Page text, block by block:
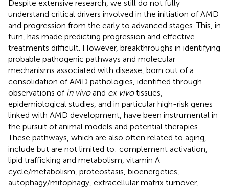
Despite extensive research, we still do not fully
understand critical drivers involved in the initiation of AMD
and progression from the early to advanced stages. This, in
turn, has made predicting progression and effective
treatments difficult. However, breakthroughs in identifying
probable pathogenic pathways and molecular
mechanisms associated with disease, born out of a
consolidation of AMD pathologies, identified through
observations of in vivoand ex vivotissues,
epidemiological studies, and in particular high-risk genes
linked with AMD development, have been instrumental in
the pursuit of animal models and potential therapies.
These pathways, which are also often related to aging,
include but are not limited to: complement activation,
lipid trafficking and metabolism, vitamin A
cycle/metabolism, proteostasis, bioenergetics,
autophagy/mitophagy, extracellular matrix turnover,